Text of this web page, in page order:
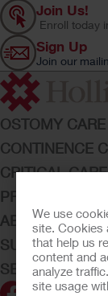
We use
site. Cookies
that help us
content and
analyze
site usage
Join Us!
Enroll today
Sign Up
Join our
OSTOMY CARE
CONTINENCE
CRITICAL CARE
PRODUCTS
ABOUT
SUBMIT YOUR
SECURE